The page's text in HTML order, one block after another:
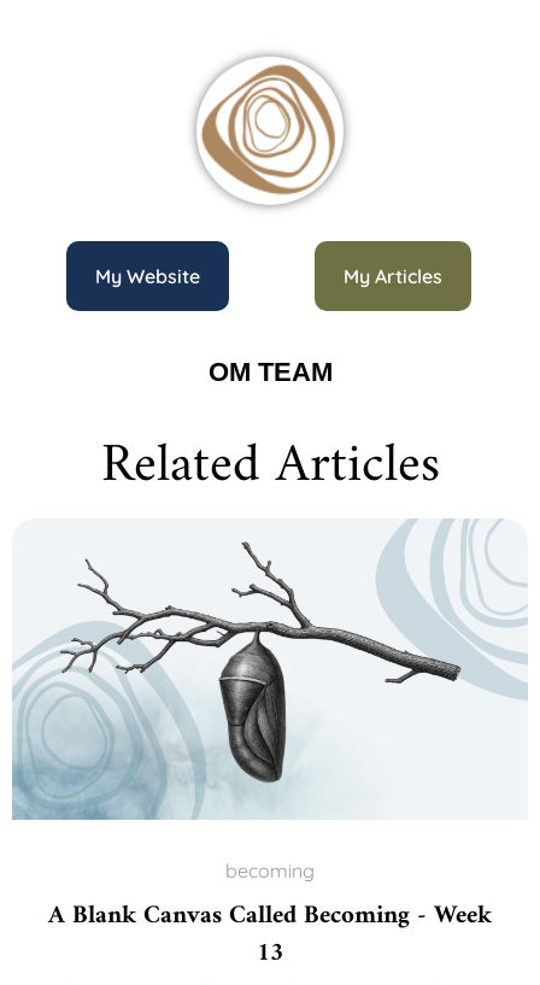
My Website My Articles
OM TEAM
Related Articles
becoming
A Blank Canvas Called Becoming - Week
13